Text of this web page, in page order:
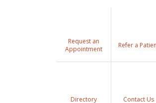
Request an
Appointment
Refer a
Directory Contact Us